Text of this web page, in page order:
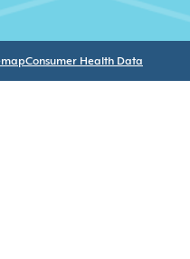
Consumer Health Data